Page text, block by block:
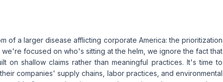
of a larger disease afflicting corporate America: the prioritization
focused on who's sitting at the helm, we ignore the fact that
on shallow claims rather than meaningful practices. It's time to
companies' supply chains, labor practices, and environmental